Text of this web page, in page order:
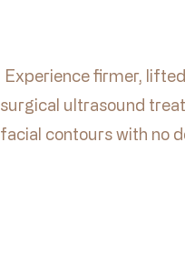
Experience firmer,
surgical ultrasound
facial contours with no